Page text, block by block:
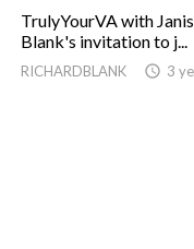
TrulyYourVA with
Blank's invitation to j...
RICHARDBLANK access_time 3